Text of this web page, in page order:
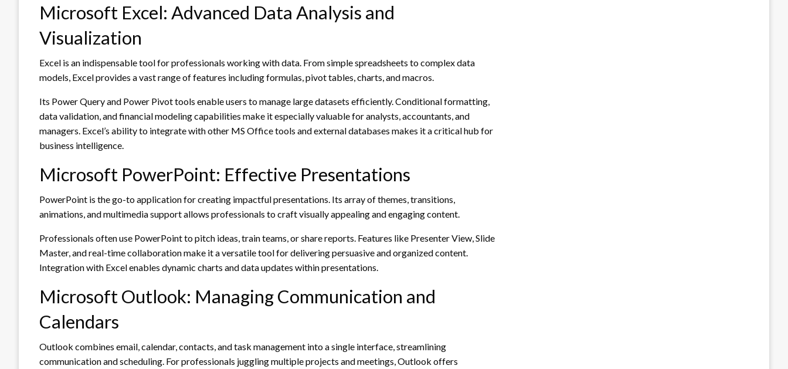
Microsoft Excel: Advanced Data Analysis and
Visualization
Excel is an indispensable tool for professionals working with data. From simple spreadsheets to complex data
models, Excel provides a vast range of features including formulas, pivot tables, charts, and macros.
Its Power Query and Power Pivot tools enable users to manage large datasets efficiently. Conditional formatting,
data validation, and financial modeling capabilities make it especially valuable for analysts, accountants, and
managers. Excel’s ability to integrate with other MS Office tools and external databases makes it a critical hub for
business intelligence.
Microsoft PowerPoint: Effective Presentations
PowerPoint is the go-to application for creating impactful presentations. Its array of themes, transitions,
animations, and multimedia support allows professionals to craft visually appealing and engaging content.
Professionals often use PowerPoint to pitch ideas, train teams, or share reports. Features like Presenter View, Slide
Master, and real-time collaboration make it a versatile tool for delivering persuasive and organized content.
Integration with Excel enables dynamic charts and data updates within presentations.
Microsoft Outlook: Managing Communication and
Calendars
Outlook combines email, calendar, contacts, and task management into a single interface, streamlining
communication and scheduling. For professionals juggling multiple projects and meetings, Outlook offers